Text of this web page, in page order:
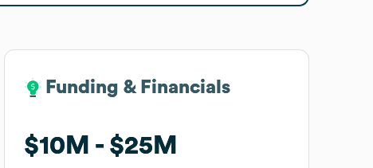
Funding & Financials
$10M $25M
Funding & Financials
$10M $25M